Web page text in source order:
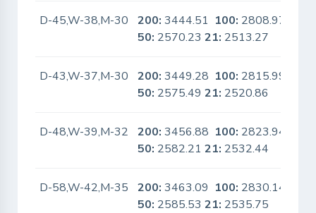
D-45,W-38,M-30 200: 3444.51 100: 2808.97
50: 2570.2321: 2513.27
D-43,W-37,M-30 200: 3449.28 100: 2815.99
50: 2575.4921: 2520.86
D-48,W-39,M-32 200: 3456.88 100: 2823.94
50: 2582.2121: 2532.44
D-58,W-42,M-35 200: 3463.09 100: 2830.14
50: 2585.5321: 2535.75